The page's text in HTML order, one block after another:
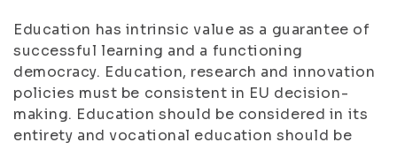
Education has intrinsic value as a guarantee of
successful learning and a functioning
democracy. Education, research and innovation
policies must be consistent in EU decision-
making. Education should be considered in its
entirety and vocational education should be